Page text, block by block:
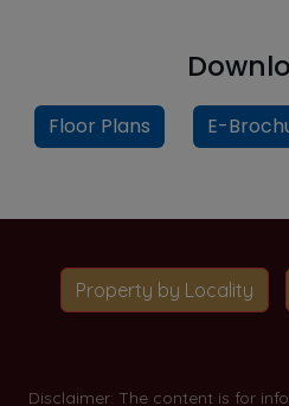
Floor Plans E-
Property by Locality
Disclaimer: The content is for